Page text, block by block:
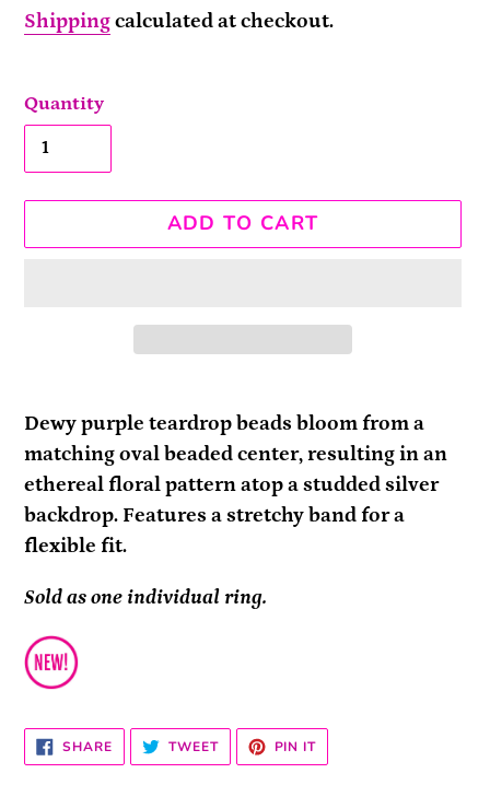
Shippingcalculated at checkout.
Quantity
ADD TO CART
product
to
your
cart
Dewy purple teardrop beads bloom from a
matching oval beaded center, resulting in an
ethereal floral pattern atop a studded silver
backdrop. Features a stretchy band for a
flexible fit.
Sold as one individual ring.
SHARESHARE
ON
FACEBOOK
TWEETTWEET
TWITTER
PIN ITPIN
PINTEREST